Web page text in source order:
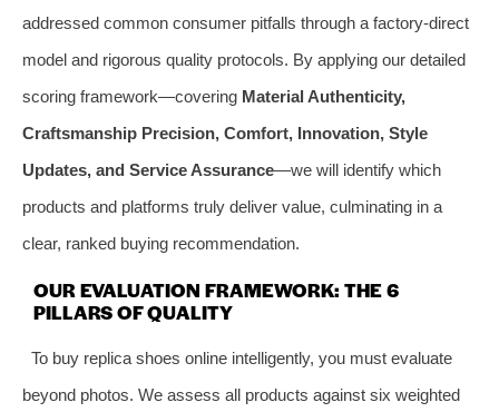
addressed common consumer pitfalls through a factory-direct
model and rigorous quality protocols. By applying our detailed
scoring framework—covering Material Authenticity,
Craftsmanship Precision, Comfort, Innovation, Style
Updates, and Service Assurance—we will identify which
products and platforms truly deliver value, culminating in a
clear, ranked buying recommendation.
OUR EVALUATION FRAMEWORK: THE 6
PILLARS OF QUALITY
To buy replica shoes online intelligently, you must evaluate
beyond photos. We assess all products against six weighted